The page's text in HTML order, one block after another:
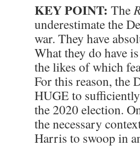
KEY POINT: The
underestimate the
war. They have
What they do have
the likes of which
For this reason, the
HUGE to
the 2020 election.
the necessary
Harris to swoop in